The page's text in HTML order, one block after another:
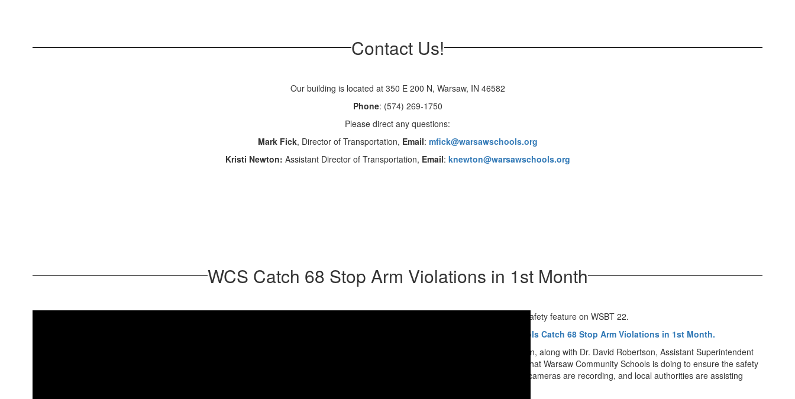
Contact Us!
Our building is located at 350 E 200 N, Warsaw, IN 46582
Phone: (574) 269-1750
Please direct any questions:
Mark Fick, Director of Transportation, Email: mfick@warsawschools.org
Kristi Newton: Assistant Director of Transportation, Email: knewton@warsawschools.org
WCS Catch 68 Stop Arm Violations in 1st Month
Don't miss this special school bus safety feature on WSBT 22.
Warsaw Schools Catch 68 Stop Arm Violations in 1st Month.
Mark Fick, Director of Transportation, along with Dr. David Robertson, Assistant Superintendent
for Secondary Education, explain what Warsaw Community Schools is doing to ensure the safety
of all; Routes have been changed, cameras are recording, and local authorities are assisting